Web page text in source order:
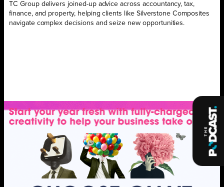
TC Group delivers joined-up advice across accountancy, tax,
finance, and property, helping clients like Silverstone Composites
navigate complex decisions and seize new opportunities.